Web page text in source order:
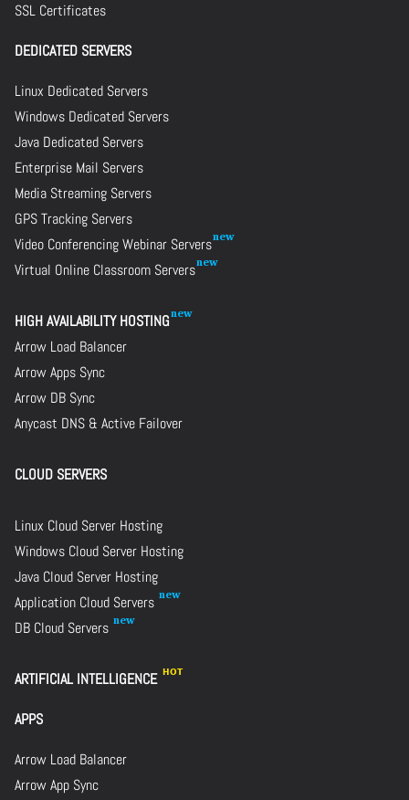
SSL Certificates
DEDICATED SERVERS
Linux Dedicated Servers
Windows Dedicated Servers
Java Dedicated Servers
Enterprise Mail Servers
Media Streaming Servers
GPS Tracking Servers
Video Conferencing Webinar Servers
Virtual Online Classroom Servers
HIGH AVAILABILITY HOSTING
Arrow Load Balancer
Arrow Apps Sync
Arrow DB Sync
Anycast DNS & Active Failover
CLOUD SERVERS
Linux Cloud Server Hosting
Windows Cloud Server Hosting
Java Cloud Server Hosting
Application Cloud Servers
DB Cloud Servers
ARTIFICIAL INTELLIGENCE
APPS
Arrow Load Balancer
Arrow App Sync